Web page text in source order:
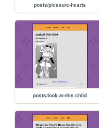
posts/pleasure-hearts
posts/look-at-this-child